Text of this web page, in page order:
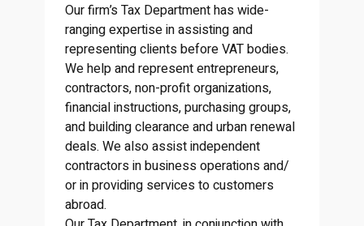
Our firm’s Tax Department has wide-
ranging expertise in assisting and
representing clients before VAT bodies.
We help and represent entrepreneurs,
contractors, non-profit organizations,
financial instructions, purchasing groups,
and building clearance and urban renewal
deals. We also assist independent
contractors in business operations and/
or in providing services to customers
abroad.